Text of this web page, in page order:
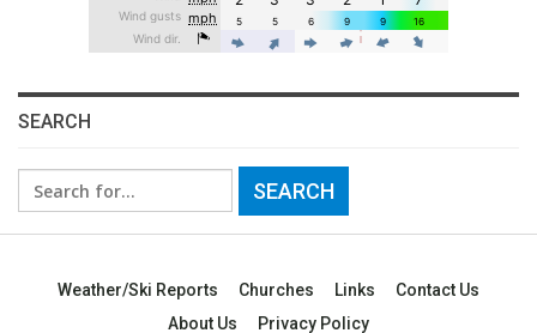
SEARCH
Search
for:
Weather/Ski Reports Churches Links
Contact Us
About Us
Privacy Policy